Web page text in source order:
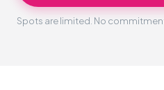
Spots are limited. No